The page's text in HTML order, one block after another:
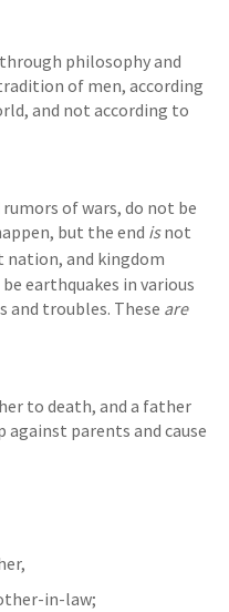
philosophy and
of men, according
and not according to
of wars, do not be
but the end is not
nation, and kingdom
earthquakes in various
and troubles. These are
parents and cause
in-law;